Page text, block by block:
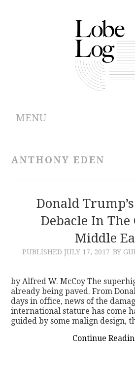
MENU
CONTRIBUTIONS
ANTHONY EDEN
Donald
Debacle In The
Middle
PUBLISHED JULY 17, 2017 BY
by Alfred W. McCoy The
already being paved. From
days in office, news of the
international stature has come
guided by some malign design,
Continue